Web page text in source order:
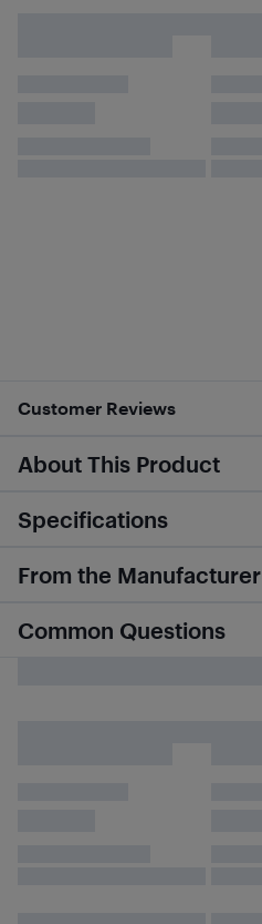
Customer Reviews
About This Product
Specifications
From the Manufacturer
Common Questions